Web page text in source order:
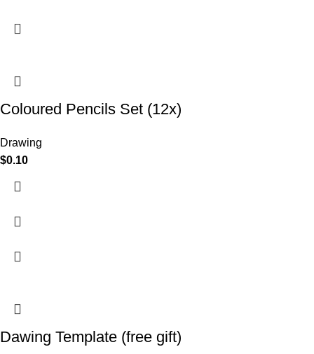
Coloured Pencils Set (12x)
Drawing
$0.10
Dawing Template (free gift)